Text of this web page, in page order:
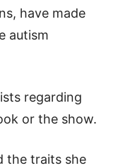
have made
autism
regarding
or the show.
the traits she